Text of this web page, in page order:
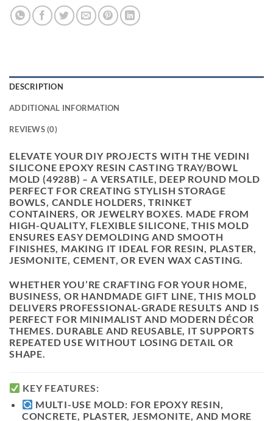
DESCRIPTION
ADDITIONAL INFORMATION
REVIEWS (0)
ELEVATE YOUR DIY PROJECTS WITH THE VEDINI
SILICONE EPOXY RESIN CASTING TRAY/BOWL
MOLD (4928B) – A VERSATILE, DEEP ROUND MOLD
PERFECT FOR CREATING STYLISHSTORAGE
BOWLS, CANDLE HOLDERS, TRINKET
CONTAINERS, OR JEWELRY BOXES. MADE FROM
HIGH-QUALITY, FLEXIBLE SILICONE, THIS MOLD
ENSURES EASY DEMOLDING AND SMOOTH
FINISHES, MAKING IT IDEAL FOR RESIN, PLASTER,
JESMONITE, CEMENT, OR EVEN WAX CASTING.
WHETHER YOU’RE CRAFTING FOR YOUR HOME,
BUSINESS, OR HANDMADE GIFT LINE, THIS MOLD
DELIVERS PROFESSIONAL-GRADE RESULTS AND IS
PERFECT FOR MINIMALIST AND MODERN DÉCOR
THEMES. DURABLE AND REUSABLE, IT SUPPORTS
REPEATED USE WITHOUT LOSING DETAIL OR
SHAPE.
KEY FEATURES:
MULTI-USE MOLD: FOR EPOXY RESIN,
CONCRETE, PLASTER, JESMONITE, AND MORE